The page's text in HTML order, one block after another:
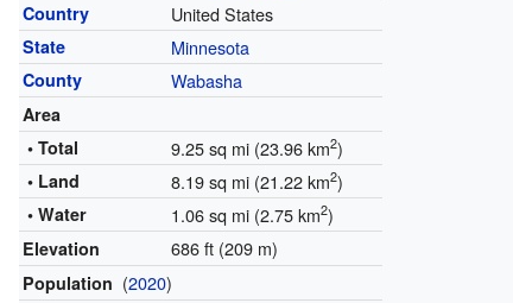
Country United States
State Minnesota
County Wabasha
Area
• Total
9.25 sq mi (23.96 km2)
• Land 8.19 sq mi (21.22 km2)
• Water 1.06 sq mi (2.75 km2)
Elevation 686 ft (209 m)
Population (2020)